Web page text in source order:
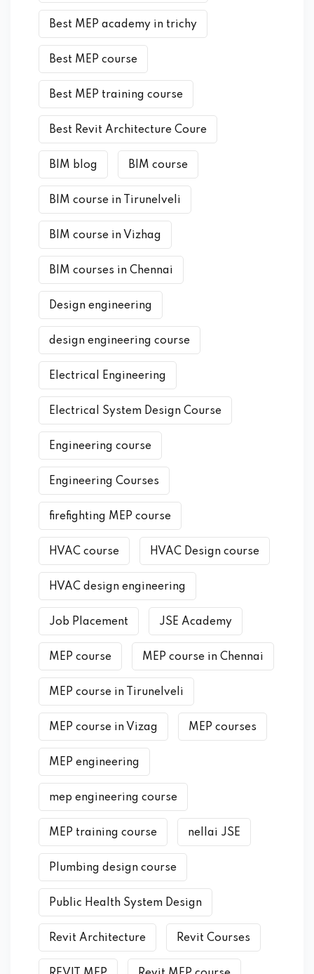
Best MEP academy in trichy
Best MEP course
Best MEP training course
Best Revit Architecture Coure
BIM blog BIM course
BIM course in Tirunelveli
BIM course in Vizhag
BIM courses in Chennai
Design engineering
design engineering course
Electrical Engineering
Electrical System Design Course
Engineering course
Engineering Courses
firefighting MEP course
HVAC course HVAC Design course
HVAC design engineering
Job Placement JSE Academy
MEP course MEP course in Chennai
MEP course in Tirunelveli
MEP course in Vizag MEP courses
MEP engineering
mep engineering course
MEP training course nellai JSE
Plumbing design course
Public Health System Design
Revit Architecture Revit Courses